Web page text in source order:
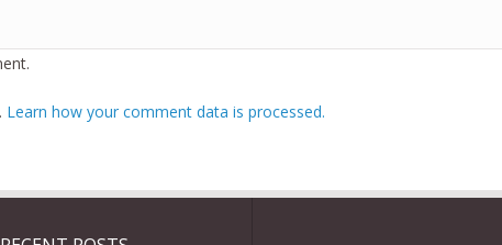
Learn how your comment data is processed.